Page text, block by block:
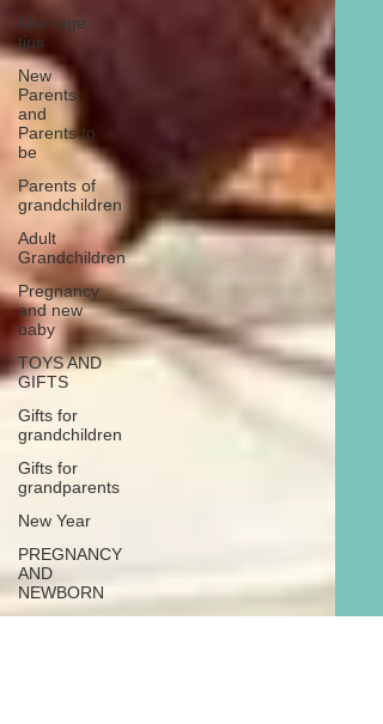
Marriage
tips
New
Parents
and
Parents to
be
Parents of
grandchildren
Adult
Grandchildren
Pregnancy
and new
baby
TOYS AND
GIFTS
Gifts for
grandchildren
Gifts for
grandparents
New Year
PREGNANCY
AND
NEWBORN